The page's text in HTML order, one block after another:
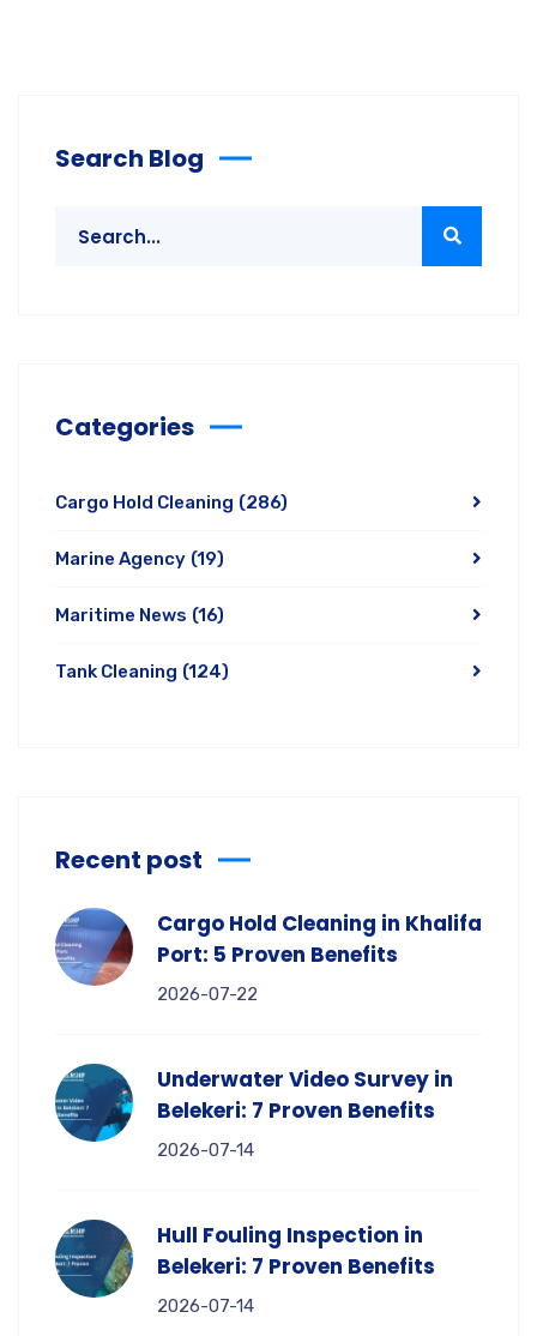
Search Blog
Categories
Cargo Hold Cleaning (286)
Marine Agency (19)
Maritime News (16)
Tank Cleaning (124)
Recent post
Cargo Hold Cleaning in Khalifa
Port: 5 Proven Benefits
2026-07-22
Underwater Video Survey in
Belekeri: 7 Proven Benefits
2026-07-14
Hull Fouling Inspection in
Belekeri: 7 Proven Benefits
2026-07-14